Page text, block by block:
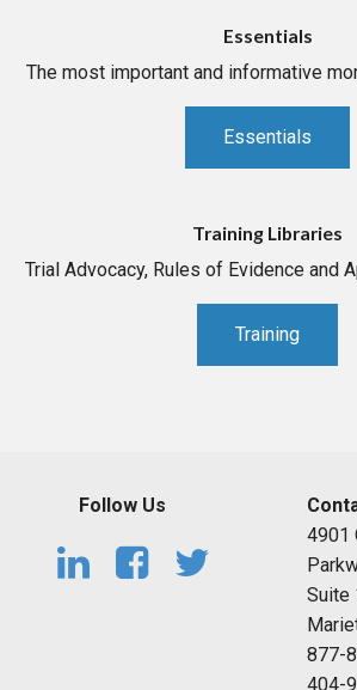
Essentials
The most important and informative
Essentials
Training Libraries
Trial Advocacy, Rules of Evidence and
Training
Follow Us
4901
Suite
877-
404-